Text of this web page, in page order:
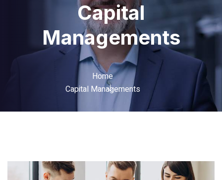
Capital
Managements
Home
Capital Managements